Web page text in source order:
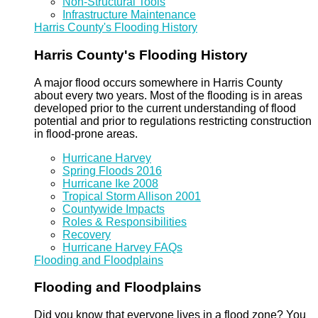
Infrastructure Maintenance
Harris County's Flooding History
Harris County's Flooding History
A major flood occurs somewhere in Harris County
about every two years. Most of the flooding is in areas
developed prior to the current understanding of flood
potential and prior to regulations restricting construction
in flood-prone areas.
Hurricane Harvey
Spring Floods 2016
Hurricane Ike 2008
Tropical Storm Allison 2001
Countywide Impacts
Roles & Responsibilities
Recovery
Hurricane Harvey FAQs
Flooding and Floodplains
Flooding and Floodplains
Did you know that everyone lives in a flood zone? You